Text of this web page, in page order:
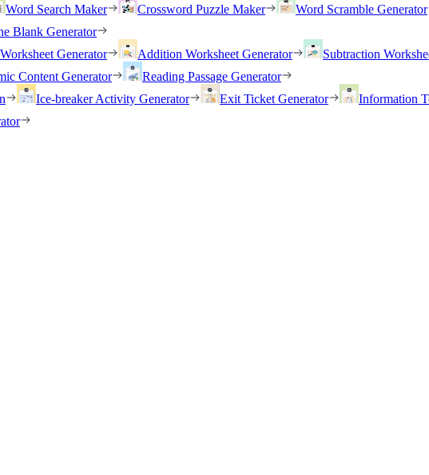
Word Search Maker Crossword Puzzle Maker
Word Scramble Generator
Blank Generator
Generator Addition Worksheet Generator
Subtraction
Content Generator
Reading Passage Generator
Ice-breaker Activity Generator Exit Ticket Generator
Information